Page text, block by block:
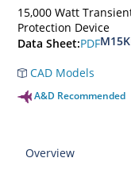
15,000 Watt
Protection Device
Data Sheet:PDF
CAD Models
A&D Recommended
Overview